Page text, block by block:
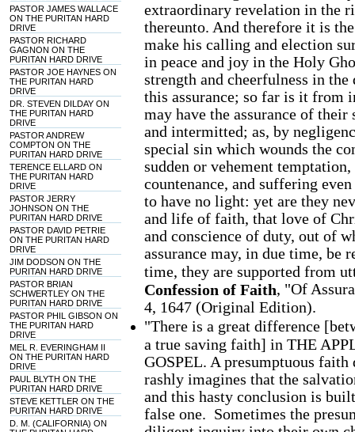
PASTOR JAMES WALLACE
ON THE PURITAN HARD
DRIVE
PASTOR RICHARD
GAGNON ON THE
PURITAN HARD DRIVE
PASTOR JOE HAYNES ON
THE PURITAN HARD
DRIVE
DR. STEVEN DILDAY ON
THE PURITAN HARD
DRIVE
PASTOR ANDREW
COMPTON ON THE
PURITAN HARD DRIVE
TERENCE ELLARD ON
THE PURITAN HARD
DRIVE
PASTOR JERRY
JOHNSON ON THE
PURITAN HARD DRIVE
PASTOR DAVID PETRIE
ON THE PURITAN HARD
DRIVE
JIM DODSON ON THE
PURITAN HARD DRIVE
PASTOR BRIAN
SCHWERTLEY ON THE
PURITAN HARD DRIVE
PASTOR PHIL GIBSON ON
THE PURITAN HARD
DRIVE
MEL R. EVERINGHAM II
ON THE PURITAN HARD
DRIVE
PAUL BLYTH ON THE
PURITAN HARD DRIVE
STEVE KETTLER ON THE
PURITAN HARD DRIVE
D. M. (CALIFORNIA) ON
extraordinary revelation in the
thereunto. And therefore it is
make his calling and election
in peace and joy in the Holy
strength and cheerfulness in
this assurance; so far is it from
may have the assurance of
and intermitted; as, by
special sin which wounds the
sudden or vehement
countenance, and suffering
to have no light: yet are they
and life of faith, that love of
and conscience of duty, out of
assurance may, in due time, be
time, they are supported from
Confession of Faith, "Of
4, 1647 (Original Edition).
"There is a great difference
a true saving faith] in THE
GOSPEL. A presumptuous
rashly imagines that the
and this hasty conclusion is
false one. Sometimes the